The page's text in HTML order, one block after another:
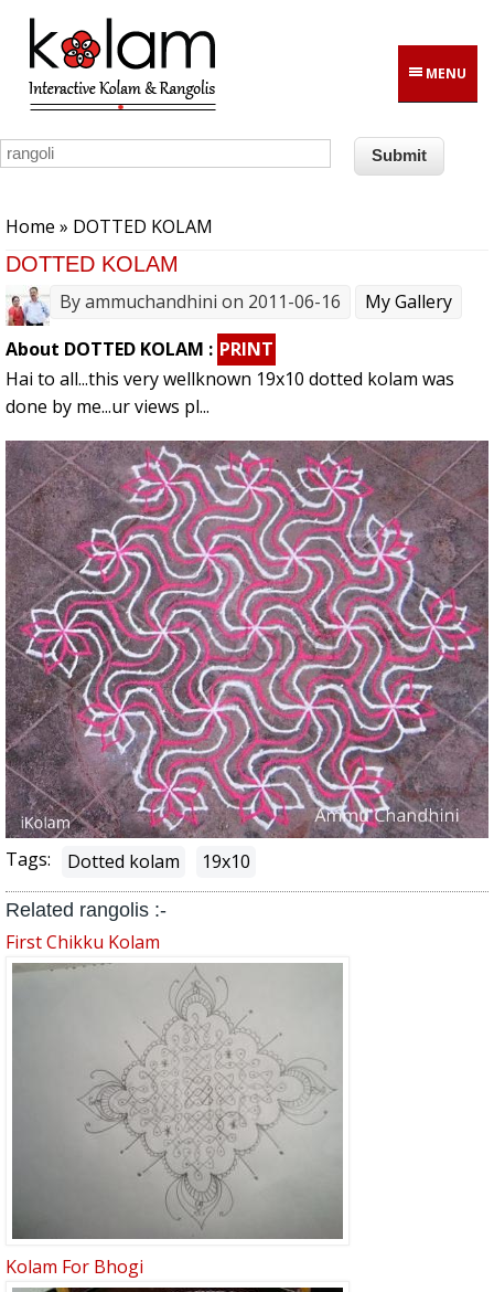
Skip to main content
MENU
Home » DOTTED KOLAM
DOTTED KOLAM
Byammuchandhini on 2011-06-16
My Gallery
About DOTTED KOLAM : PRINT
Hai to all...this very wellknown 19x10 dotted kolam was
done by me...ur views pl...
Tags: Dotted kolam 19x10
Related rangolis :-
First Chikku Kolam
Kolam For Bhogi